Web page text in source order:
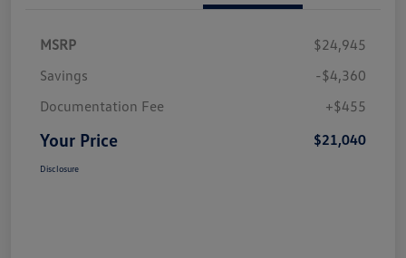
MSRP
$24,945
Savings
-$4,360
Documentation Fee
+$455
Your Price $21,040
Disclosure